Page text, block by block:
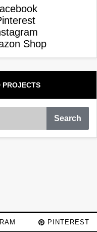
Shop
PROJECTS
PINTEREST